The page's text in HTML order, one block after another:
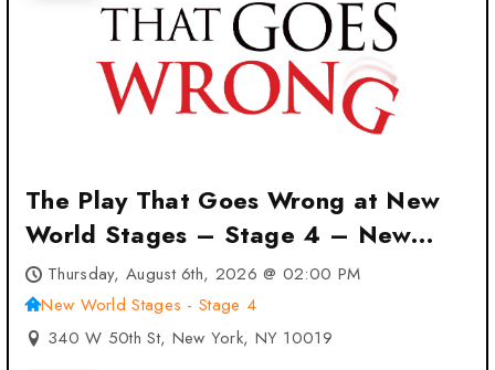
The Play That Goes Wrong at New
World Stages – Stage 4 – New
York, NY
Thursday, August 6th, 2026 @ 02:00 PM
New World Stages - Stage 4
340 W 50th St, New York, NY 10019